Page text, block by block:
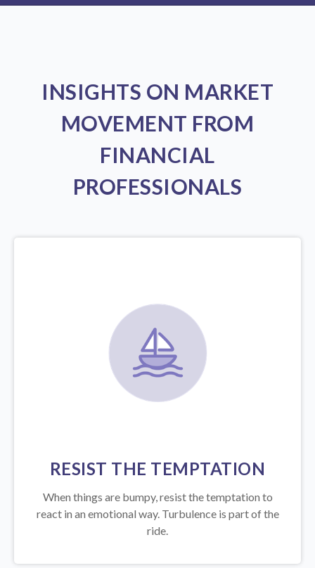
INSIGHTS ON MARKET
MOVEMENT FROM
FINANCIAL
PROFESSIONALS
RESIST THE TEMPTATION
When things are bumpy, resist the temptation to
react in an emotional way. Turbulence is part of the
ride.